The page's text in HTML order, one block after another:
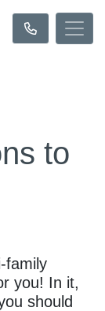
to
family
you! In it,
should